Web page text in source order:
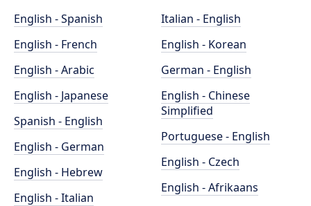
English - Spanish
English - French
English - Arabic
English - Japanese
Spanish - English
English - German
English - Hebrew
English - Italian
Italian - English
English - Korean
German - English
English - Chinese
Simplified
Portuguese - English
English - Czech
English - Afrikaans